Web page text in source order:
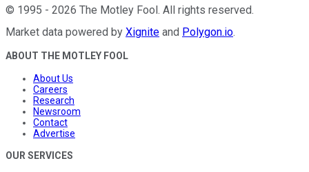
© 1995 - 2026 The Motley Fool . All rights reserved.
Market data powered by Xignite and Polygon.io.
ABOUT THE MOTLEY FOOL
About Us
Careers
Research
Newsroom
Contact
Advertise
OUR SERVICES